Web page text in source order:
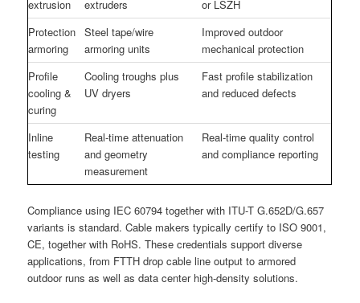
extrusion extruders
or LSZH
Protection
armoring
Steel tape/wire
armoring units
Improved outdoor
mechanical protection
Profile
cooling &
curing
Cooling troughs plus
UV dryers
Fast profile stabilization
and reduced defects
Inline
testing
Real-time attenuation
and geometry
measurement
Real-time quality control
and compliance reporting
Compliance using IEC 60794 together with ITU-T G.652D/G.657
variants is standard. Cable makers typically certify to ISO 9001,
CE, together with RoHS. These credentials support diverse
applications, from FTTH drop cable line output to armored
outdoor runs as well as data center high-density solutions.